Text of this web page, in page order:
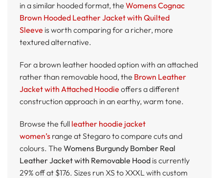
in a similar hooded format, the Womens Cognac
Brown Hooded Leather Jacket with Quilted
Sleeve is worth comparing for a richer, more
textured alternative.
For a brown leather hooded option with an attached
rather than removable hood, the Brown Leather
Jacket with Attached Hoodie offers a different
construction approach in an earthy, warm tone.
Browse the full leather hoodie jacket
women’s range at Stegaro to compare cuts and
colours. The Womens Burgundy Bomber Real
Leather Jacket with Removable Hood is currently
29% off at $176. Sizes run XS to XXXL with custom